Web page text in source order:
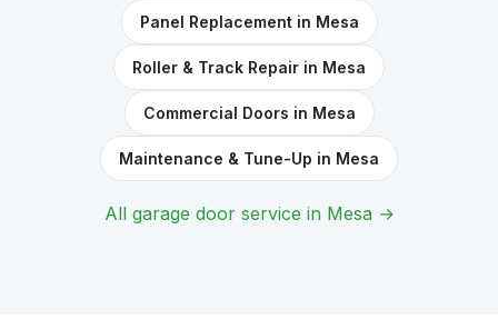
Panel Replacement in Mesa
Roller & Track Repair in Mesa
Commercial Doors in Mesa
Maintenance & Tune-Up in Mesa
All garage door service in Mesa →